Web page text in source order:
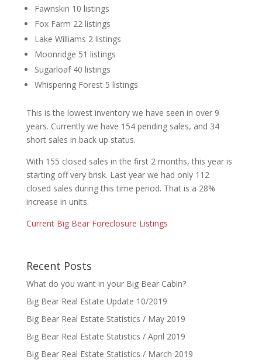
Fawnskin 10 listings
Fox Farm 22 listings
Lake Williams 2 listings
Moonridge 51 listings
Sugarloaf 40 listings
Whispering Forest 5 listings
This is the lowest inventory we have seen in over 9
years. Currently we have 154 pending sales, and 34
short sales in back up status.
With 155 closed sales in the first 2 months, this year is
starting off very brisk. Last year we had only 112
closed sales during this time period. That is a 28%
increase in units.
Current Big Bear Foreclosure Listings
Recent Posts
What do you want in your Big Bear Cabin?
Big Bear Real Estate Update 10/2019
Big Bear Real Estate Statistics / May 2019
Big Bear Real Estate Statistics / April 2019
Big Bear Real Estate Statistics / March 2019